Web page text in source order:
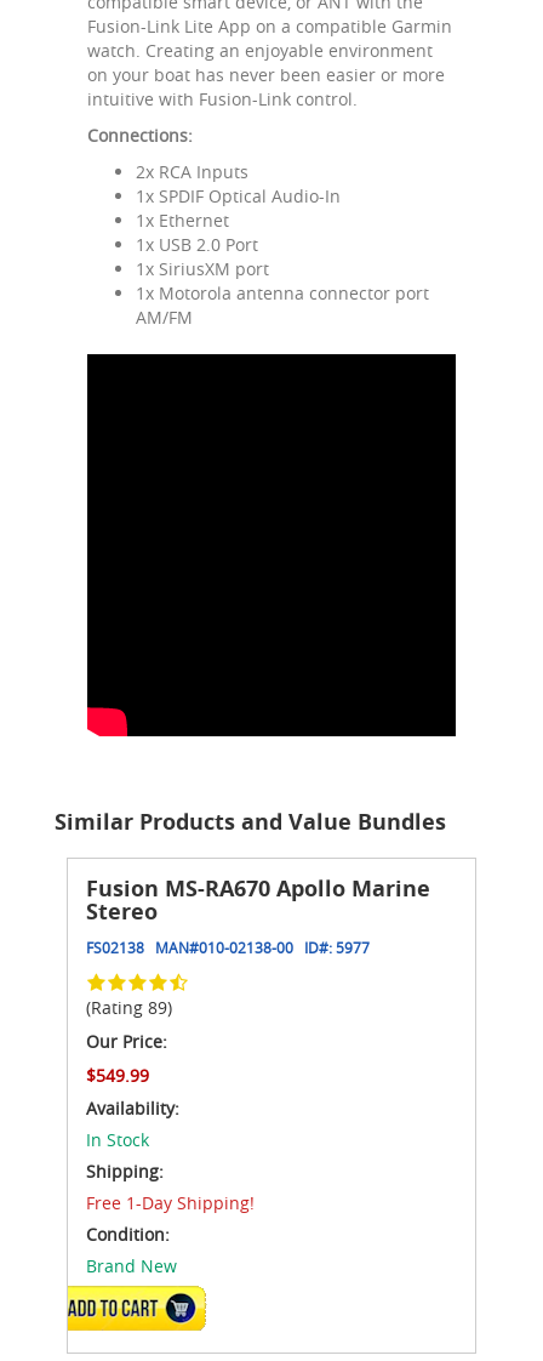
Fusion-Link Lite App on a compatible Garmin
watch. Creating an enjoyable environment
on your boat has never been easier or more
intuitive with Fusion-Link control.
Connections:
2x RCA Inputs
1x SPDIF Optical Audio-In
1x Ethernet
1x USB 2.0 Port
1x SiriusXM port
1x Motorola antenna connector port
AM/FM
Similar Products and Value Bundles
Fusion MS-RA670 Apollo Marine
Stereo
FS02138 MAN#010-02138-00 ID#:5977
(Rating 89)
Our Price:
$549.99
Availability:
In Stock
Shipping:
Free 1-Day Shipping!
Condition:
Brand New
ADD TO CART